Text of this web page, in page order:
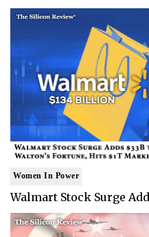
Women In Power
Walmart Stock Surge